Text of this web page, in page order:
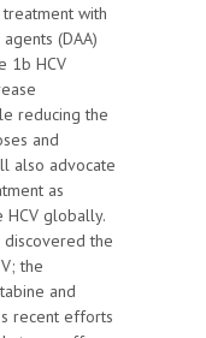
with
(DAA)
1b HCV
reducing the
and
also advocate
as
HCV globally.
discovered the
the
and
recent efforts